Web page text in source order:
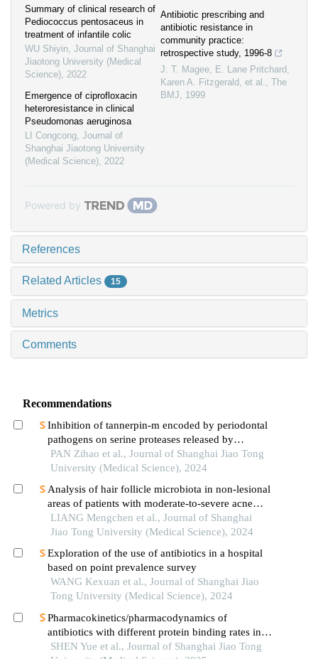
Summary of clinical research of
Pediococcus pentosaceus in
treatment of infantile colic
WU Shiyin, Journal of Shanghai
Jiaotong University (Medical
Science), 2022
Emergence of ciprofloxacin
heteroresistance in clinical
Pseudomonas aeruginosa
LI Congcong, Journal of
Shanghai Jiaotong University
(Medical Science), 2022
Antibiotic prescribing and
antibiotic resistance in
community practice:
retrospective study, 1996-8
J. T. Magee, E. Lane Pritchard,
Karen A. Fitzgerald, et al., The
BMJ, 1999
Powered by
References
Related Articles 15
Metrics
Comments
Recommendations
Inhibition of tannerpin-m encoded by periodontal
pathogens on serine proteases released by
granulocytes
PAN Zihao et al., Journal of Shanghai Jiao Tong
University (Medical Science), 2024
Analysis of hair follicle microbiota in non-lesional
areas of patients with moderate-to-severe acne
vulgaris: a single-center cross-sectional study
LIANG Mengchen et al., Journal of Shanghai
Jiao Tong University (Medical Science), 2024
Exploration of the use of antibiotics in a hospital
based on point prevalence survey
WANG Kexuan et al., Journal of Shanghai Jiao
Tong University (Medical Science), 2024
Pharmacokinetics/pharmacodynamics of
antibiotics with different protein binding rates in
hemodialysis
SHEN Yue et al., Journal of Shanghai Jiao Tong